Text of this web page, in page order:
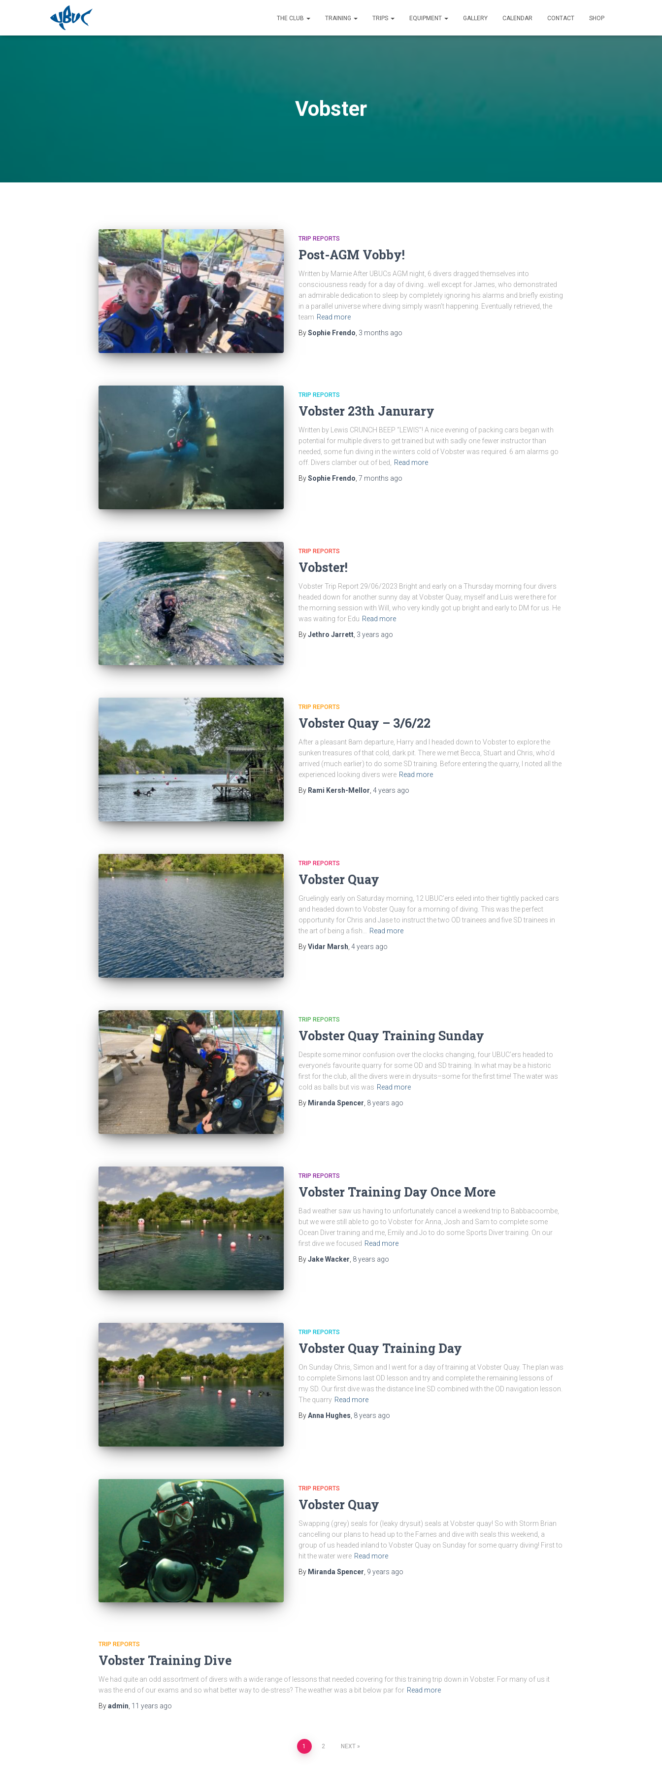
THE CLUB TRAINING TRIPS EQUIPMENT GALLERY CALENDAR CONTACT SHOP
Vobster
TRIP REPORTS
Post-AGM Vobby!
Written by Marnie After UBUCs AGM night, 6 divers dragged themselves into
consciousness ready for a day of diving…well except for James, who demonstrated
an admirable dedication to sleep by completely ignoring his alarms and briefly existing
in a parallel universe where diving simply wasn’t happening. Eventually retrieved, the
team Read more
BySophie Frendo 3 months ago
TRIP REPORTS
Vobster 23th Janurary
Written by Lewis CRUNCH BEEP “LEWIS”! A nice evening of packing cars began with
potential for multiple divers to get trained but with sadly one fewer instructor than
needed, some fun diving in the winters cold of Vobster was required. 6 am alarms go
off. Divers clamber out of bed,
Read more
BySophie Frendo 7 months ago
TRIP REPORTS
Vobster!
Vobster Trip Report 29/06/2023 Bright and early on a Thursday morning four divers
headed down for another sunny day at Vobster Quay, myself and Luis were there for
the morning session with Will, who very kindly got up bright and early to DM for us. He
was waiting for Edu Read more
ByJethro Jarrett, 3 years ago
TRIP REPORTS
Vobster Quay – 3/6/22
After a pleasant 8am departure, Harry and I headed down to Vobster to explore the
sunken treasures of that cold, dark pit. There we met Becca, Stuart and Chris, who’d
arrived (much earlier) to do some SD training. Before entering the quarry, I noted all the
experienced looking divers were Read more
By Rami Kersh-Mellor, 4 years ago
TRIP REPORTS
Vobster Quay
Gruelingly early on Saturday morning, 12 UBUC’ers eeled into their tightly packed cars
and headed down to Vobster Quay for a morning of diving. This was the perfect
opportunity for Chris and Jase to instruct the two OD trainees and five SD trainees in
the art of being a fish… Read more
ByVidar Marsh, 4 years ago
TRIP REPORTS
Vobster Quay Training Sunday
Despite some minor confusion over the clocks changing, four UBUC’ers headed to
everyone’s favourite quarry for some OD and SD training. In what may be a historic
first for the club, all the divers were in drysuits–some for the first time! The water was
cold as balls but vis was Read more
By Miranda Spencer 8 years ago
TRIP REPORTS
Vobster Training Day Once More
Bad weather saw us having to unfortunately cancel a weekend trip to Babbacoombe,
but we were still able to go to Vobster for Anna, Josh and Sam to complete some
Ocean Diver training and me, Emily and Jo to do some Sports Diver training. On our
first dive we focused Read more
ByJake Wacker 8 years ago
TRIP REPORTS
Vobster Quay Training Day
On Sunday Chris, Simon and I went for a day of training at Vobster Quay. The plan was
to complete Simons last OD lesson and try and complete the remaining lessons of
my SD. Our first dive was the distance line SD combined with the OD navigation lesson.
The quarry Read more
ByAnna Hughes 8 years ago
TRIP REPORTS
Vobster Quay
Swapping (grey) seals for (leaky drysuit) seals at Vobster quay! So with Storm Brian
cancelling our plans to head up to the Farnes and dive with seals this weekend, a
group of us headed inland to Vobster Quay on Sunday for some quarry diving! First to
hit the water were Read more
By Miranda Spencer 9 years ago
TRIP REPORTS
Vobster Training Dive
We had quite an odd assortment of divers with a wide range of lessons that needed covering for this training trip down in Vobster. For many of us it
was the end of our exams and so what better way to de-stress? The weather was a bit below par for Read more
Byadmin, 11 years ago
1 2 NEXT